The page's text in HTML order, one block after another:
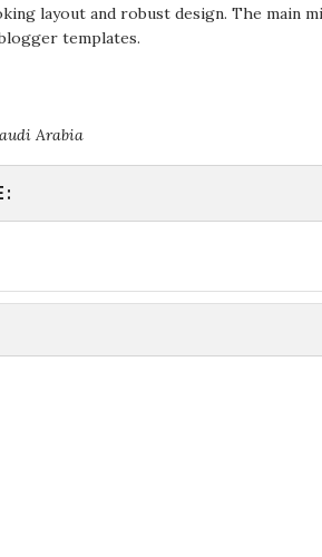
layout and robust design. The main
templates.
Arabia